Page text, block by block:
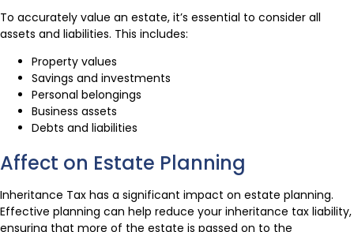
To accurately value an estate, it’s essential to consider all
assets and liabilities. This includes:
Property values
Savings and investments
Personal belongings
Business assets
Debts and liabilities
Affect on Estate Planning
Inheritance Tax has a significant impact on estate planning.
Effective planning can help reduce your inheritance tax liability,
ensuring that more of the estate is passed on to the